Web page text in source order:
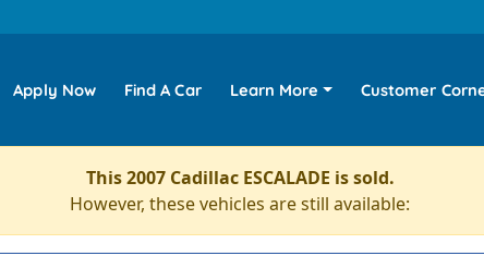
Apply Now Find A Car Learn More Customer
This 2007 Cadillac ESCALADE is sold.
However, these vehicles are still available: